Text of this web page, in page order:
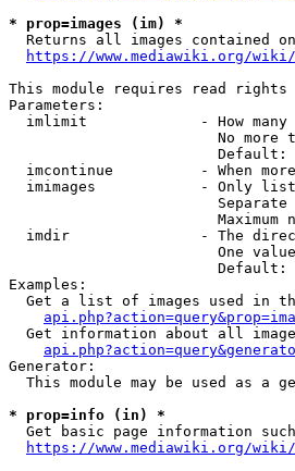
* prop=images (im) *
Returns all images contained
https://www.mediawiki.org/wiki/
This module requires read rights
Parameters:
imlimit             - How many
No more
Default:
imcontinue          - When
imimages            - Only
Separate
Maximum
imdir               - The
One
Default:
Examples:
Get a list of images used in
Get information about all
Generator:
This module may be used as a
* prop=info (in) *
Get basic page information
https://www.mediawiki.org/